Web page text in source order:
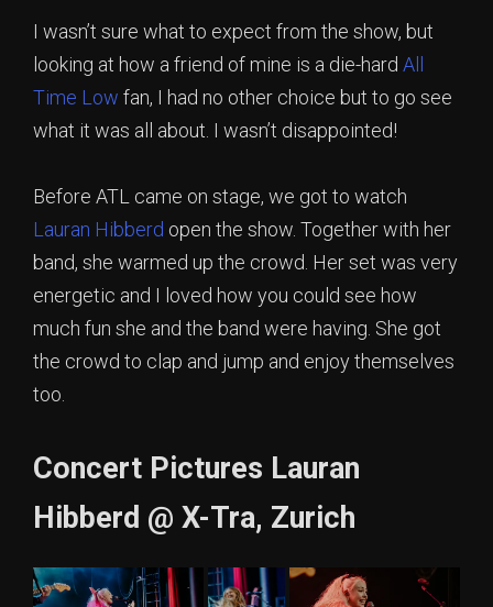
I wasn’t sure what to expect from the show, but
looking at how a friend of mine is a die-hard All
Time Low fan, I had no other choice but to go see
what it was all about. I wasn’t disappointed!
Before ATL came on stage, we got to watch
Lauran Hibberd open the show. Together with her
band, she warmed up the crowd. Her set was very
energetic and I loved how you could see how
much fun she and the band were having. She got
the crowd to clap and jump and enjoy themselves
too.
Concert Pictures Lauran
Hibberd @ X-Tra, Zurich